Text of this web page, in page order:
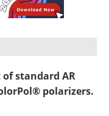
standard AR
polarizers.